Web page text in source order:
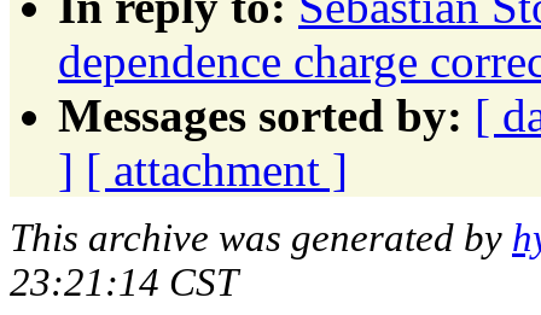
dependence charge
Messages sorted by: [
] [ attachment ]
This archive was generated by
23:21:14 CST